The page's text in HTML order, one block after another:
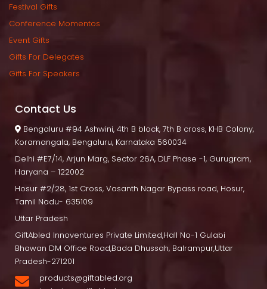
Festival Gift
Conference Momento
Event Gift
Gifts For Delegate
Gifts For Speaker
Contact U
Bengaluru #94 Ashwini, 4th B block, 7th B cross, KHB Colony,
Koramangala, Bengaluru, Karnataka 560034
Delhi #E7/14, Arjun Marg, Sector 26A, DLF Phase -1, Gurugram,
Haryana – 122002
Hosur #2/28, 1st Cross, Vasanth Nagar Bypass road, Hosur,
Tamil Nadu- 635109
Uttar Pradesh
GiftAbled Innoventures Private Limited,Hall No-1 Gulabi
Bhawan DM Office Road,Bada Dhussah, Balrampur,Uttar
Pradesh-271201
products@giftabled.org